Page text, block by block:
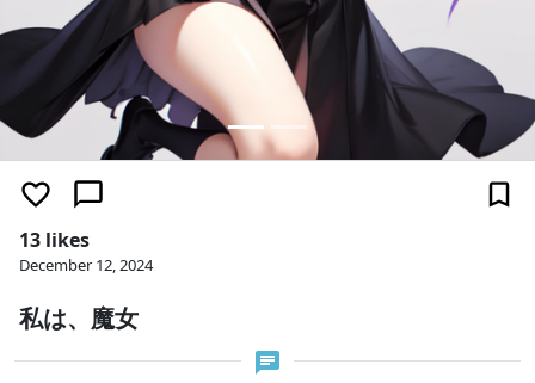
13 likes
December 12, 2024
私は、魔女